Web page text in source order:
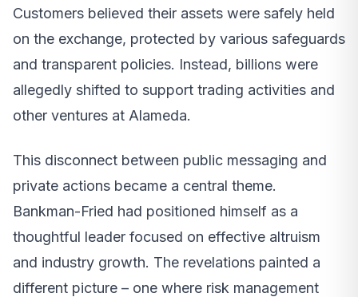
Customers believed their assets were safely held
on the exchange, protected by various safeguards
and transparent policies. Instead, billions were
allegedly shifted to support trading activities and
other ventures at Alameda.
This disconnect between public messaging and
private actions became a central theme.
Bankman-Fried had positioned himself as a
thoughtful leader focused on effective altruism
and industry growth. The revelations painted a
different picture – one where risk management